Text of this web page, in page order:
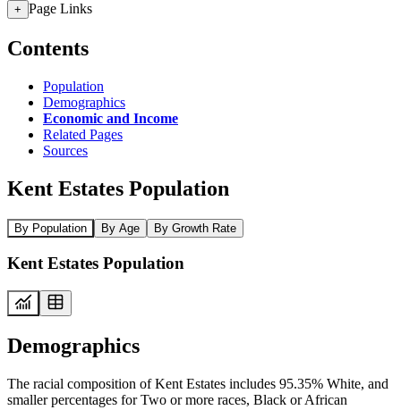
+ Page Links
Contents
Population
Demographics
Economic and Income
Related Pages
Sources
Kent Estates Population
By Population By Age By Growth Rate
Kent Estates Population
Demographics
The racial composition of Kent Estates includes 95.35% White, and
smaller percentages for Two or more races, Black or African